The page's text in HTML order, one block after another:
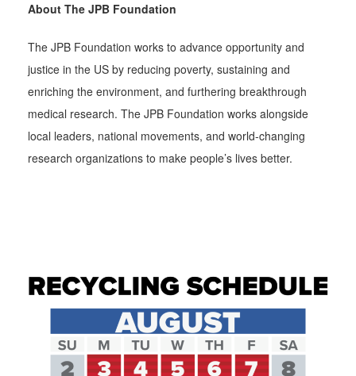
About The JPB Foundation
The JPB Foundation works to advance opportunity and
justice in the US by reducing poverty, sustaining and
enriching the environment, and furthering breakthrough
medical research. The JPB Foundation works alongside
local leaders, national movements, and world-changing
research organizations to make people’s lives better.